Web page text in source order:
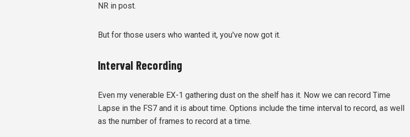
NR in post.
But for those users who wanted it, you've now got it.
Interval Recording
Even my venerable EX-1 gathering dust on the shelf has it. Now we can record Time
Lapse in the FS7 and it is about time. Options include the time interval to record, as well
as the number of frames to record at a time.